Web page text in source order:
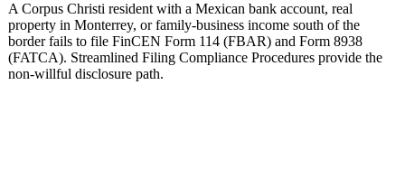
A Corpus Christi resident with a Mexican bank account, real
property in Monterrey, or family-business income south of the
border fails to file FinCEN Form 114 (FBAR) and Form 8938
(FATCA). Streamlined Filing Compliance Procedures provide the
non-willful disclosure path.